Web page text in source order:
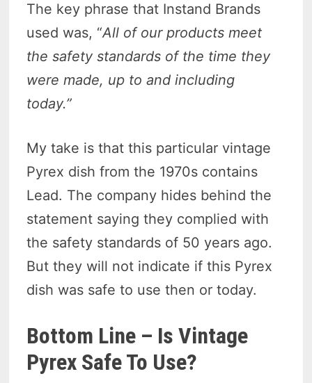
The key phrase that Instand Brands
used was, “All of our products meet
the safety standards of the time they
were made, up to and including
today.”
My take is that this particular vintage
Pyrex dish from the 1970s contains
Lead. The company hides behind the
statement saying they complied with
the safety standards of 50 years ago.
But they will not indicate if this Pyrex
dish was safe to use then or today.
Bottom Line – Is Vintage
Pyrex Safe To Use?